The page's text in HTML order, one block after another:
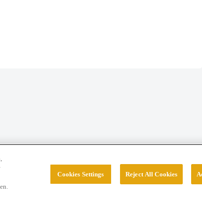
LLC. All Rights Reserved.
Cookies Settings Reject All Cookies